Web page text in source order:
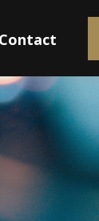
Contact